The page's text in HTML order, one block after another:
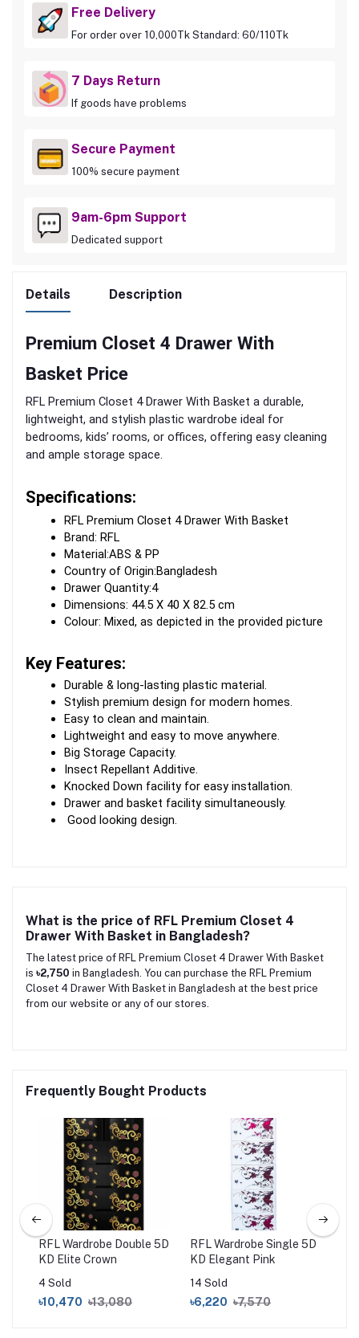
Free Delivery
For order over 10,000Tk Standard: 60/110Tk
7 Days Return
If goods have problems
Secure Payment
100% secure payment
9am-6pm Support
Dedicated support
Details Description
Premium Closet 4 Drawer With
Basket Price
RFL Premium Closet 4 Drawer With Basket a durable,
lightweight, and stylish plastic wardrobe ideal for
bedrooms, kids’ rooms, or offices, offering easy cleaning
and ample storage space.
Specifications:
RFL Premium Closet 4 Drawer With Basket
Brand: RFL
Material:ABS & PP
Country of Origin:Bangladesh
Drawer Quantity:4
Dimensions: 44.5 X 40 X 82.5 cm
Colour: Mixed, as depicted in the provided picture
Key Features:
Durable & long-lasting plastic material.
Stylish premium design for modern homes.
Easy to clean and maintain.
Lightweight and easy to move anywhere.
Big Storage Capacity.
Insect Repellant Additive.
Knocked Down facility for easy installation.
Drawer and basket facility simultaneously.
Good looking design.
What is the price of RFL Premium Closet 4
Drawer With Basket in Bangladesh?
The latest price of RFL Premium Closet 4 Drawer With Basket
is ৳2,750 in Bangladesh. You can purchase the RFL Premium
Closet 4 Drawer With Basket in Bangladesh at the best price
from our website or any of our stores.
Frequently Bought Products
RFL Wardrobe Double 5D
KD Elite Crown
4 Sold
৳10,470 ৳13,080
RFL Wardrobe Single 5D
KD Elegant Pink
14 Sold
৳6,220 ৳7,570